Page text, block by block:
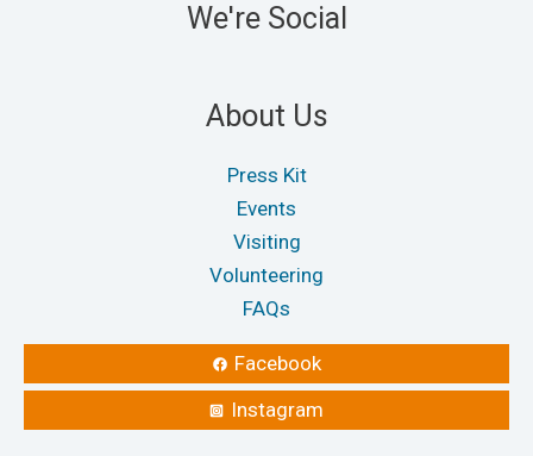
We're Social
About Us
Press Kit
Events
Visiting
Volunteering
FAQs
Facebook
Instagram